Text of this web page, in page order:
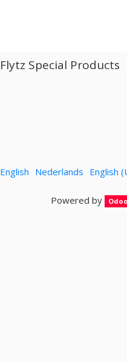
Flytz Special Products
English Nederlands English
Powered by Odoo